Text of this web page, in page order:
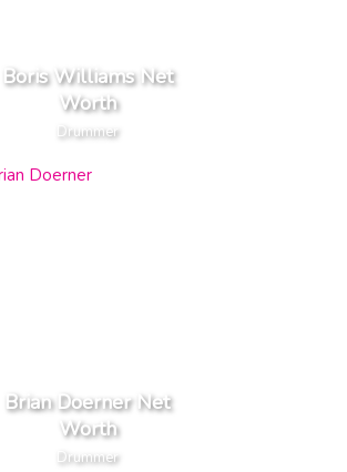
Boris Williams Net
Worth
Drummer
Brian Doerner Net
Worth
Drummer